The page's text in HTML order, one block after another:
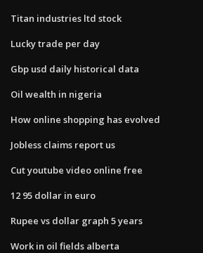
Titan industries ltd stock
Lucky trade per day
Gbp usd daily historical data
Oil wealth in nigeria
How online shopping has evolved
Jobless claims report us
Cut youtube video online free
12 95 dollar in euro
Rupee vs dollar graph 5 years
Work in oil fields alberta